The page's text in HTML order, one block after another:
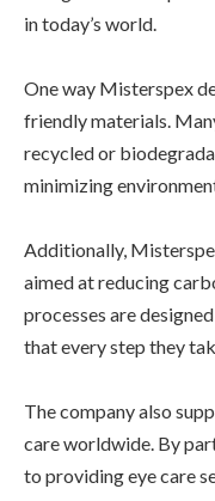
in today’s world.
One way Misterspex
friendly materials.
recycled or
minimizing
Additionally,
aimed at reducing
processes are
that every step they
The company also
care worldwide. By
to providing eye care